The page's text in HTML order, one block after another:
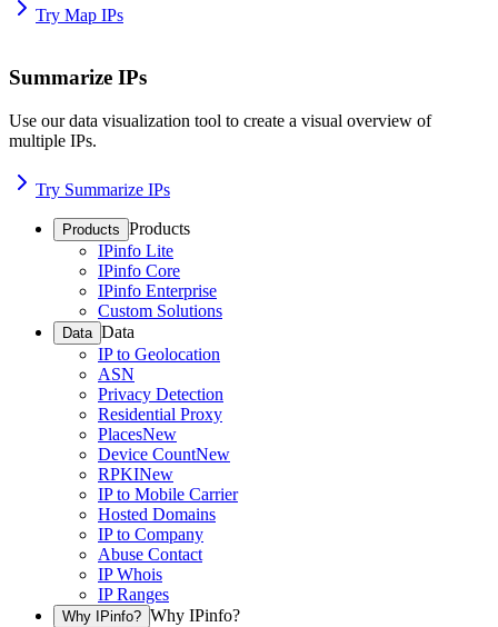
Try Map IPs
Summarize IPs
Use our data visualization tool to create a visual overview of
multiple IPs.
Try Summarize IPs
Products Products
IPinfo Lite
IPinfo Core
IPinfo Enterprise
Custom Solutions
Data Data
IP to Geolocation
ASN
Privacy Detection
Residential Proxy
PlacesNew
Device CountNew
RPKINew
IP to Mobile Carrier
Hosted Domains
IP to Company
Abuse Contact
IP Whois
IP Ranges
Why IPinfo? Why IPinfo?